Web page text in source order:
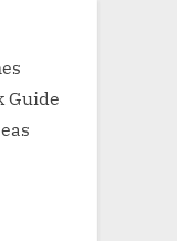
Guide